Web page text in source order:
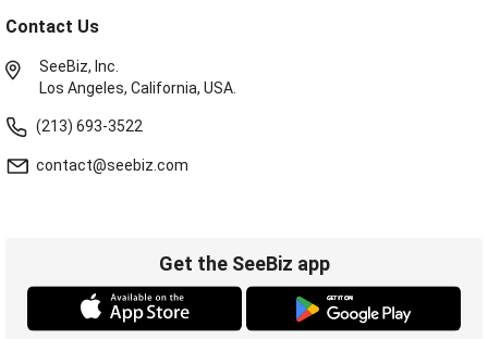
Contact Us
SeeBiz, Inc.
Los Angeles, California, USA.
(213) 693-3522
contact@seebiz.com
Get the SeeBiz app